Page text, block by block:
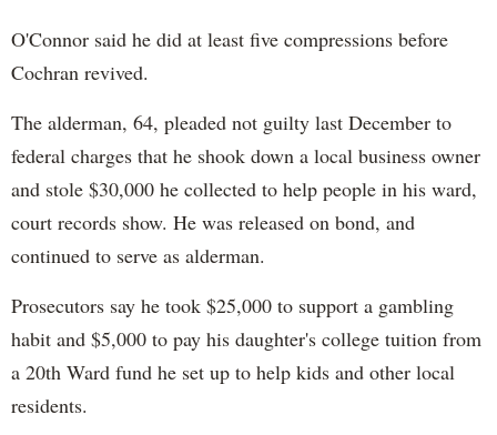
O'Connor said he did at least five compressions before
Cochran revived.
The alderman, 64, pleaded not guilty last December to
federal charges that he shook down a local business owner
and stole $30,000 he collected to help people in his ward,
court records show. He was released on bond, and
continued to serve as alderman.
Prosecutors say he took $25,000 to support a gambling
habit and $5,000 to pay his daughter's college tuition from
a 20th Ward fund he set up to help kids and other local
residents.